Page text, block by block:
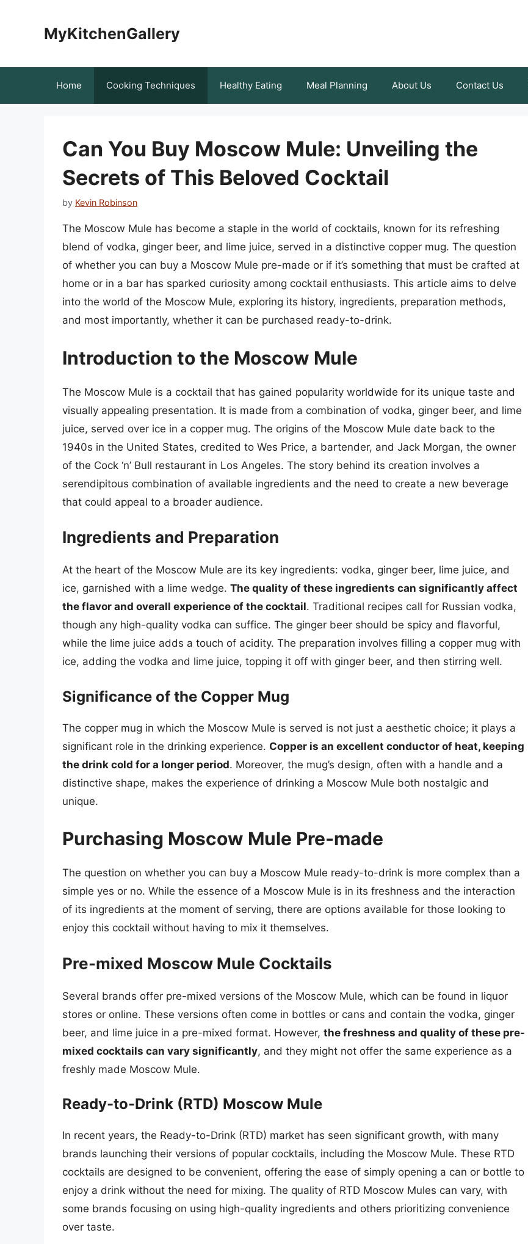
MyKitchenGallery
Home Cooking Techniques Healthy Eating Meal Planning About Us Contact Us
Can You Buy Moscow Mule: Unveiling the
Secrets of This Beloved Cocktail
by Kevin Robinson
The Moscow Mule has become a staple in the world of cocktails, known for its refreshing
blend of vodka, ginger beer, and lime juice, served in a distinctive copper mug. The question
of whether you can buy a Moscow Mule pre-made or if it’s something that must be crafted at
home or in a bar has sparked curiosity among cocktail enthusiasts. This article aims to delve
into the world of the Moscow Mule, exploring its history, ingredients, preparation methods,
and most importantly, whether it can be purchased ready-to-drink.
Introduction to the Moscow Mule
The Moscow Mule is a cocktail that has gained popularity worldwide for its unique taste and
visually appealing presentation. It is made from a combination of vodka, ginger beer, and lime
juice, served over ice in a copper mug. The origins of the Moscow Mule date back to the
1940s in the United States, credited to Wes Price, a bartender, and Jack Morgan, the owner
of the Cock ‘n’ Bull restaurant in Los Angeles. The story behind its creation involves a
serendipitous combination of available ingredients and the need to create a new beverage
that could appeal to a broader audience.
Ingredients and Preparation
At the heart of the Moscow Mule are its key ingredients: vodka, ginger beer, lime juice, and
ice, garnished with a lime wedge. The quality of these ingredients can significantly affect
the flavor and overall experience of the cocktail. Traditional recipes call for Russian vodka,
though any high-quality vodka can suffice. The ginger beer should be spicy and flavorful,
while the lime juice adds a touch of acidity. The preparation involves filling a copper mug with
ice, adding the vodka and lime juice, topping it off with ginger beer, and then stirring well.
Significance of the Copper Mug
The copper mug in which the Moscow Mule is served is not just a aesthetic choice; it plays a
significant role in the drinking experience. Copper is an excellent conductor of heat, keeping
the drink cold for a longer period. Moreover, the mug’s design, often with a handle and a
distinctive shape, makes the experience of drinking a Moscow Mule both nostalgic and
unique.
Purchasing Moscow Mule Pre-made
The question on whether you can buy a Moscow Mule ready-to-drink is more complex than a
simple yes or no. While the essence of a Moscow Mule is in its freshness and the interaction
of its ingredients at the moment of serving, there are options available for those looking to
enjoy this cocktail without having to mix it themselves.
Pre-mixed Moscow Mule Cocktails
Several brands offer pre-mixed versions of the Moscow Mule, which can be found in liquor
stores or online. These versions often come in bottles or cans and contain the vodka, ginger
beer, and lime juice in a pre-mixed format. However, the freshness and quality of these pre-
mixed cocktails can vary significantly, and they might not offer the same experience as a
freshly made Moscow Mule.
Ready-to-Drink (RTD) Moscow Mule
In recent years, the Ready-to-Drink (RTD) market has seen significant growth, with many
brands launching their versions of popular cocktails, including the Moscow Mule. These RTD
cocktails are designed to be convenient, offering the ease of simply opening a can or bottle to
enjoy a drink without the need for mixing. The quality of RTD Moscow Mules can vary, with
some brands focusing on using high-quality ingredients and others prioritizing convenience
over taste.